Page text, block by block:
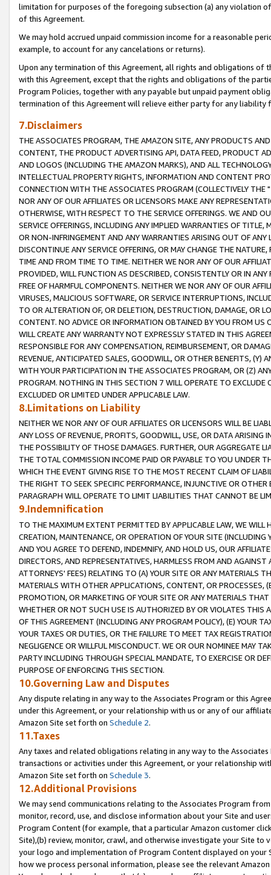
limitation for purposes of the foregoing subsection (a) any violation
of this Agreement.
We may hold accrued unpaid commission income for a reasonable
example, to account for any cancelations or returns).
Upon any termination of this Agreement, all rights and obligations of
with this Agreement, except that the rights and obligations of the
Program Policies, together with any payable but unpaid payment
termination of this Agreement will relieve either party for any liability
7.Disclaimers
THE ASSOCIATES PROGRAM, THE AMAZON SITE, ANY PRODUCTS
CONTENT, THE PRODUCT ADVERTISING API, DATA FEED, PRODUCT
AND LOGOS (INCLUDING THE AMAZON MARKS), AND ALL
INTELLECTUAL PROPERTY RIGHTS, INFORMATION AND CONTENT
CONNECTION WITH THE ASSOCIATES PROGRAM (COLLECTIVELY THE "
NOR ANY OF OUR AFFILIATES OR LICENSORS MAKE ANY
OTHERWISE, WITH RESPECT TO THE SERVICE OFFERINGS. WE AND
SERVICE OFFERINGS, INCLUDING ANY IMPLIED WARRANTIES OF
OR NON-INFRINGEMENT AND ANY WARRANTIES ARISING OUT OF ANY
DISCONTINUE ANY SERVICE OFFERING, OR MAY CHANGE THE
TIME AND FROM TIME TO TIME. NEITHER WE NOR ANY OF OUR
PROVIDED, WILL FUNCTION AS DESCRIBED, CONSISTENTLY OR IN
FREE OF HARMFUL COMPONENTS. NEITHER WE NOR ANY OF OUR
VIRUSES, MALICIOUS SOFTWARE, OR SERVICE INTERRUPTIONS,
TO OR ALTERATION OF, OR DELETION, DESTRUCTION, DAMAGE, OR
CONTENT. NO ADVICE OR INFORMATION OBTAINED BY YOU FROM
WILL CREATE ANY WARRANTY NOT EXPRESSLY STATED IN THIS
RESPONSIBLE FOR ANY COMPENSATION, REIMBURSEMENT, OR
REVENUE, ANTICIPATED SALES, GOODWILL, OR OTHER BENEFITS,
WITH YOUR PARTICIPATION IN THE ASSOCIATES PROGRAM, OR (Z)
PROGRAM. NOTHING IN THIS SECTION 7 WILL OPERATE TO
EXCLUDED OR LIMITED UNDER APPLICABLE LAW.
8.Limitations on Liability
NEITHER WE NOR ANY OF OUR AFFILIATES OR LICENSORS WILL BE
ANY LOSS OF REVENUE, PROFITS, GOODWILL, USE, OR DATA ARISING
THE POSSIBILITY OF THOSE DAMAGES. FURTHER, OUR AGGREGATE
THE TOTAL COMMISSION INCOME PAID OR PAYABLE TO YOU UNDER
WHICH THE EVENT GIVING RISE TO THE MOST RECENT CLAIM OF
THE RIGHT TO SEEK SPECIFIC PERFORMANCE, INJUNCTIVE OR
PARAGRAPH WILL OPERATE TO LIMIT LIABILITIES THAT CANNOT BE
9.Indemnification
TO THE MAXIMUM EXTENT PERMITTED BY APPLICABLE LAW, WE WILL
CREATION, MAINTENANCE, OR OPERATION OF YOUR SITE (INCLUDING
AND YOU AGREE TO DEFEND, INDEMNIFY, AND HOLD US, OUR
DIRECTORS, AND REPRESENTATIVES, HARMLESS FROM AND
ATTORNEYS' FEES) RELATING TO (A) YOUR SITE OR ANY MATERIALS
MATERIALS WITH OTHER APPLICATIONS, CONTENT, OR PROCESSES,
PROMOTION, OR MARKETING OF YOUR SITE OR ANY MATERIALS
WHETHER OR NOT SUCH USE IS AUTHORIZED BY OR VIOLATES THIS
OF THIS AGREEMENT (INCLUDING ANY PROGRAM POLICY), (E) YOUR
YOUR TAXES OR DUTIES, OR THE FAILURE TO MEET TAX
NEGLIGENCE OR WILLFUL MISCONDUCT. WE OR OUR NOMINEE MAY
PARTY INCLUDING THROUGH SPECIAL MANDATE, TO EXERCISE OR
PURPOSE OF ENFORCING THIS SECTION.
10.Governing Law and Disputes
Any dispute relating in any way to the Associates Program or this
under this Agreement, or your relationship with us or any of our
Amazon Site set forth on Schedule 2.
11.Taxes
Any taxes and related obligations relating in any way to the
transactions or activities under this Agreement, or your relationship
Amazon Site set forth on Schedule 3.
12.Additional Provisions
We may send communications relating to the Associates Program
monitor, record, use, and disclose information about your Site and
Program Content (for example, that a particular Amazon customer
Site),(b) review, monitor, crawl, and otherwise investigate your Site
your logo and implementation of Program Content displayed on
how we process personal information, please see the relevant